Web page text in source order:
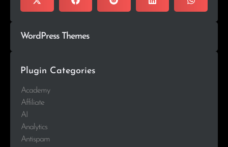
WordPress Themes
Plugin Categories
Academy
Affiliate
AI
Analytics
Antispam